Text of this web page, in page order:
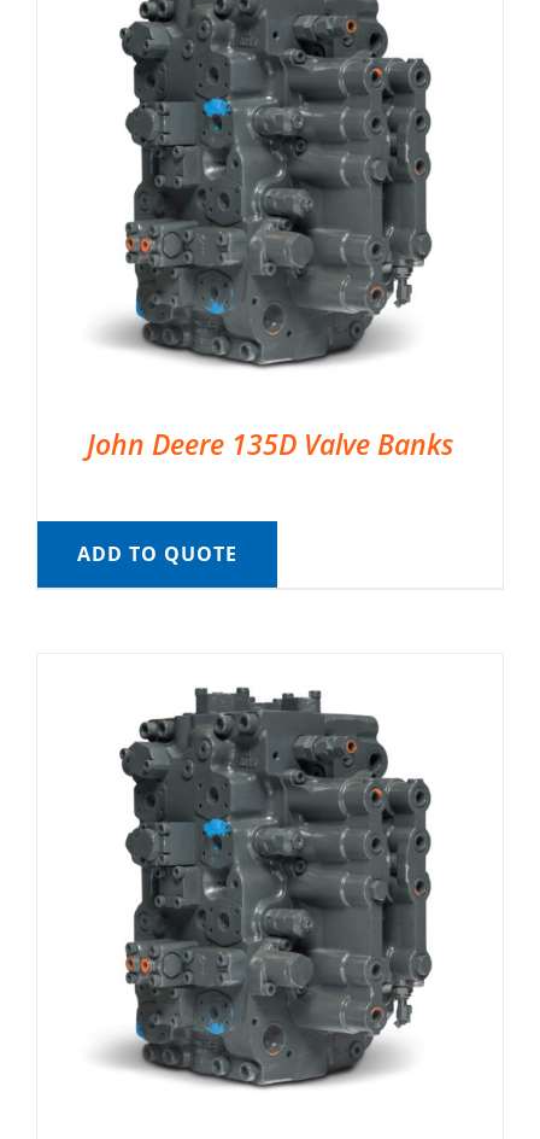
John Deere 135D Valve Banks
ADD TO QUOTE